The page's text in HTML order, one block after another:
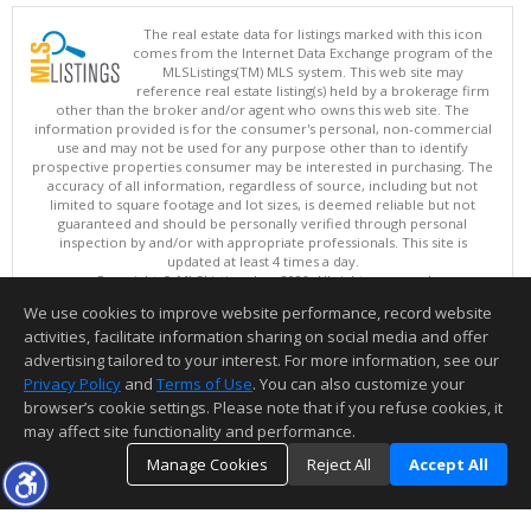
The real estate data for listings marked with this icon
comes from the Internet Data Exchange program of the
MLSListings(TM) MLS system. This web site may
reference real estate listing(s) held by a brokerage firm
other than the broker and/or agent who owns this web site. The
information provided is for the consumer's personal, non-commercial
use and may not be used for any purpose other than to identify
prospective properties consumer may be interested in purchasing. The
accuracy of all information, regardless of source, including but not
limited to square footage and lot sizes, is deemed reliable but not
guaranteed and should be personally verified through personal
inspection by and/or with appropriate professionals. This site is
updated at least 4 times a day.
Copyright © MLSListings Inc. 2026. All rights reserved
This content last updated on 08/08/2026 09:37 PM.
Information deemed reliable but not guaranteed to be accurate.
We use cookies to improve website performance, record website
activities, facilitate information sharing on social media and offer
advertising tailored to your interest. For more information, see our
Privacy Policy and Terms of Use. You can also customize your
browser’s cookie settings. Please note that if you refuse cookies, it
may affect site functionality and performance.
Manage Cookies
Reject All Accept All